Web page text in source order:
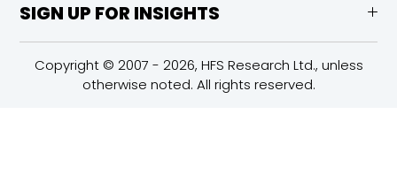
SIGN UP FOR INSIGHTS
Copyright © 2007 - 2026, HFS Research Ltd., unless
otherwise noted. All rights reserved.